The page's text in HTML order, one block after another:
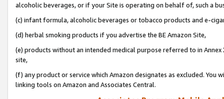
alcoholic beverages, or if your Site is operating on behalf of, such a
(c) infant formula, alcoholic beverages or tobacco products and e-
(d) herbal smoking products if you advertise the BE Amazon Site,
(e) products without an intended medical purpose referred to in
site,
(f) any product or service which Amazon designates as excluded. You
linking tools on Amazon and Associates Central.